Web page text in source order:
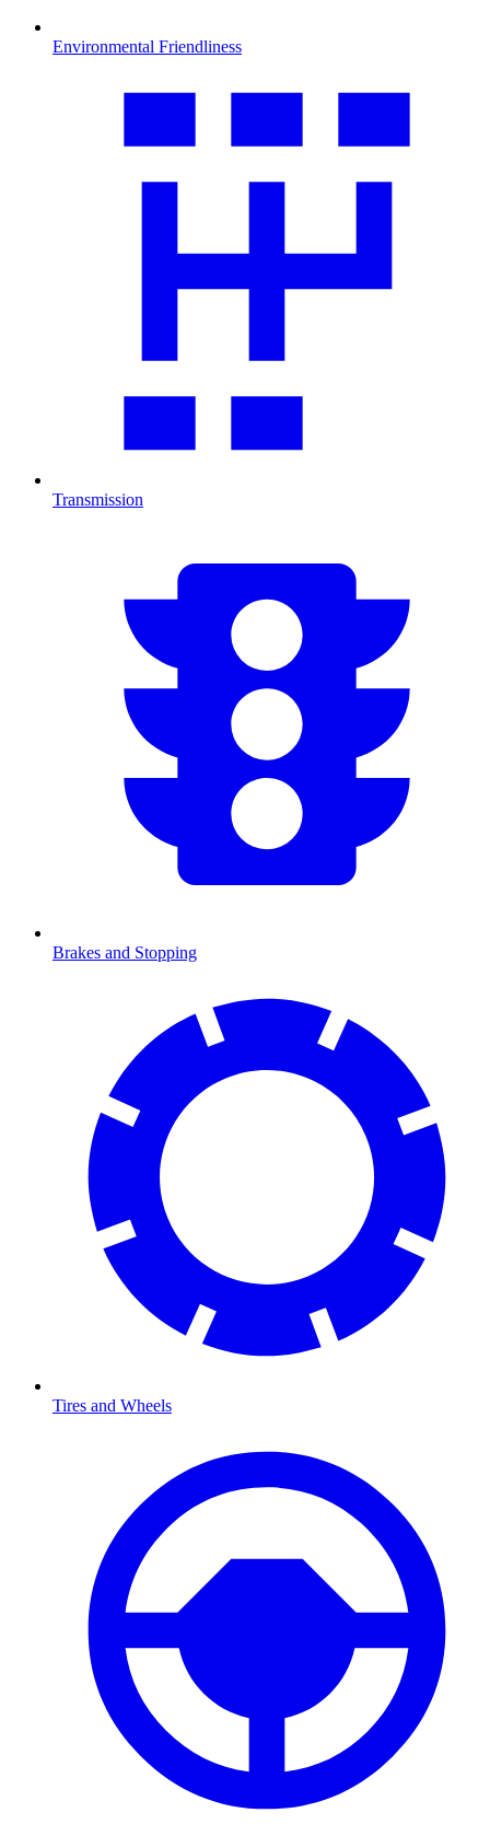
Environmental Friendliness
Transmission
Brakes and Stopping
Tires and Wheels